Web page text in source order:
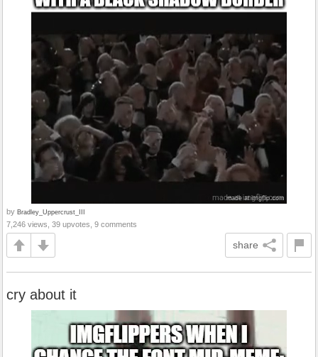
by Bradley_Uppercrust_III
7,246 views, 39 upvotes, 9 comments
share
cry about it